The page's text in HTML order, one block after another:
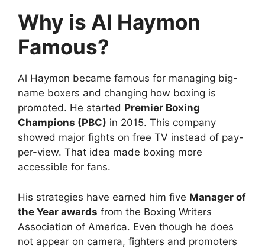
Why is Al Haymon
Famous?
Al Haymon became famous for managing big-
name boxers and changing how boxing is
promoted. He started Premier Boxing
Champions (PBC) in 2015. This company
showed major fights on free TV instead of pay-
per-view. That idea made boxing more
accessible for fans.
His strategies have earned him five Manager of
the Year awards from the Boxing Writers
Association of America. Even though he does
not appear on camera, fighters and promoters